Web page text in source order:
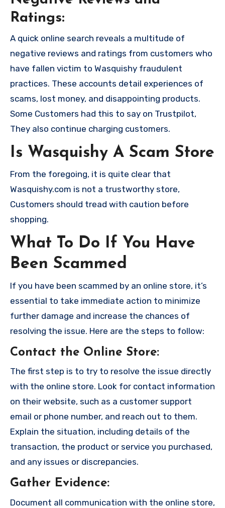
Ratings:
A quick online search reveals a multitude of
negative reviews and ratings from customers who
have fallen victim to Wasquishy fraudulent
practices. These accounts detail experiences of
scams, lost money, and disappointing products.
Some Customers had this to say on Trustpilot,
They also continue charging customers.
Is Wasquishy A Scam Store
From the foregoing, it is quite clear that
Wasquishy.com is not a trustworthy store,
Customers should tread with caution before
shopping.
What To Do If You Have
Been Scammed
If you have been scammed by an online store, it’s
essential to take immediate action to minimize
further damage and increase the chances of
resolving the issue. Here are the steps to follow:
Contact the Online Store:
The first step is to try to resolve the issue directly
with the online store. Look for contact information
on their website, such as a customer support
email or phone number, and reach out to them.
Explain the situation, including details of the
transaction, the product or service you purchased,
and any issues or discrepancies.
Gather Evidence:
Document all communication with the online store,